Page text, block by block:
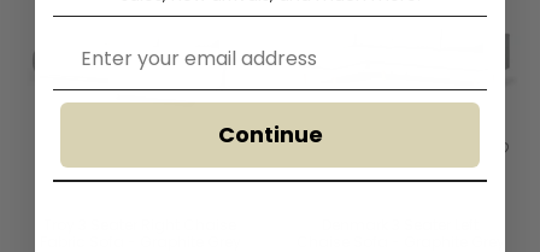
Continue